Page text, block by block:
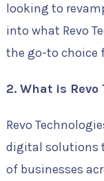
looking to
into what Revo
the go-to choice
2. What is
Revo
digital solutions
of businesses